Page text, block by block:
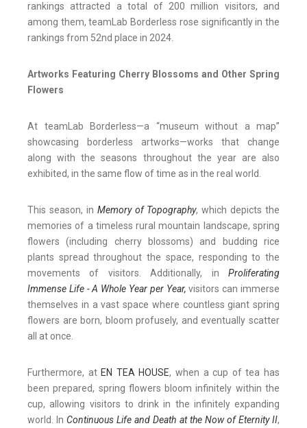
rankings attracted a total of 200 million visitors, and
among them, teamLab Borderless rose significantly in the
rankings from 52nd place in 2024.
Artworks Featuring Cherry Blossoms and Other Spring
Flowers
At teamLab Borderless—a “museum without a map”
showcasing borderless artworks—works that change
along with the seasons throughout the year are also
exhibited, in the same flow of time as in the real world.
This season, in Memory of Topography, which depicts the
memories of a timeless rural mountain landscape, spring
flowers (including cherry blossoms) and budding rice
plants spread throughout the space, responding to the
movements of visitors. Additionally, in Proliferating
Immense Life - A Whole Year per Year, visitors can immerse
themselves in a vast space where countless giant spring
flowers are born, bloom profusely, and eventually scatter
all at once.
Furthermore, at EN TEA HOUSE, when a cup of tea has
been prepared, spring flowers bloom infinitely within the
cup, allowing visitors to drink in the infinitely expanding
world. InContinuous Life and Death at the Now of Eternity II,